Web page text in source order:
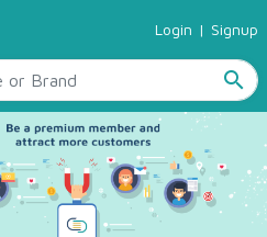
Login | Signup
search